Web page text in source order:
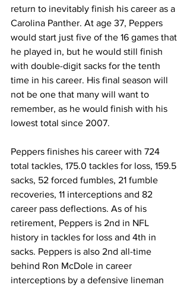
return to inevitably finish his career as a
Carolina Panther. At age 37, Peppers
would start just five of the 16 games that
he played in, but he would still finish
with double-digit sacks for the tenth
time in his career. His final season will
not be one that many will want to
remember, as he would finish with his
lowest total since 2007.
Peppers finishes his career with 724
total tackles, 175.0 tackles for loss, 159.5
sacks, 52 forced fumbles, 21 fumble
recoveries, 11 interceptions and 82
career pass deflections. As of his
retirement, Peppers is 2nd in NFL
history in tackles for loss and 4th in
sacks. Peppers is also 2nd all-time
behind Ron McDole in career
interceptions by a defensive lineman